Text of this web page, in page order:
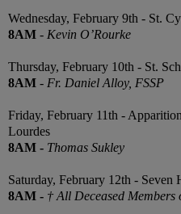
Wednesday, February 9th - St.
8AM - Kevin O’Rourke
Thursday, February 10th - St.
8AM - Fr. Daniel Alloy, FSSP
Friday, February 11th -
Lourdes
8AM - Thomas Sukley
Saturday, February 12th - Seven
8AM - † All Deceased Members